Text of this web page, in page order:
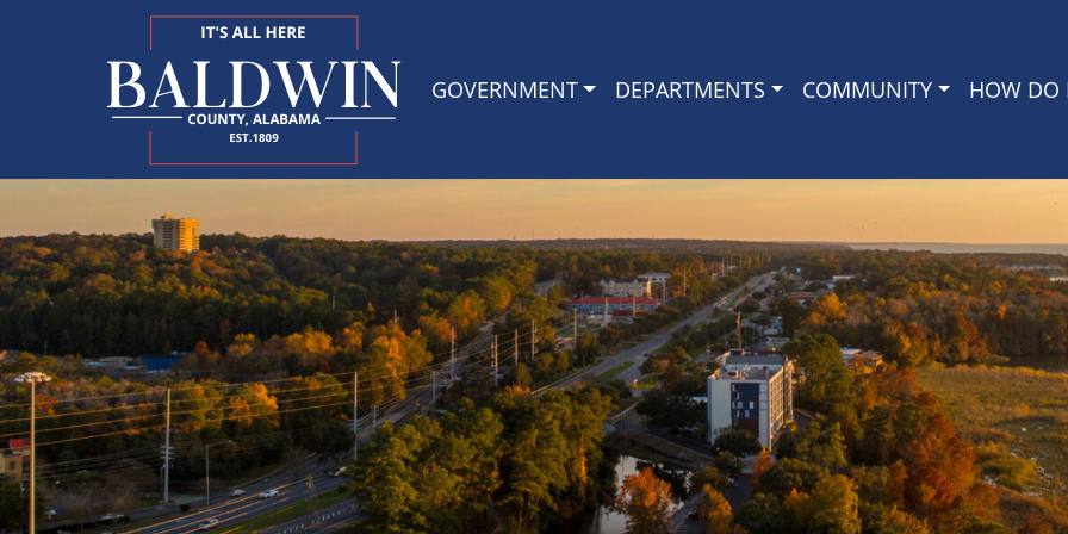
GOVERNMENT DEPARTMENTS COMMUNITY HOW DO